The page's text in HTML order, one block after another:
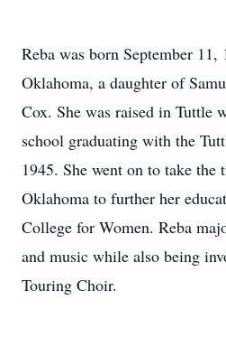
Reba was born September
Oklahoma, a daughter of
Cox. She was raised in Tuttle
school graduating with the
1945. She went on to take the
Oklahoma to further her
College for Women. Reba
and music while also being
Touring Choir.